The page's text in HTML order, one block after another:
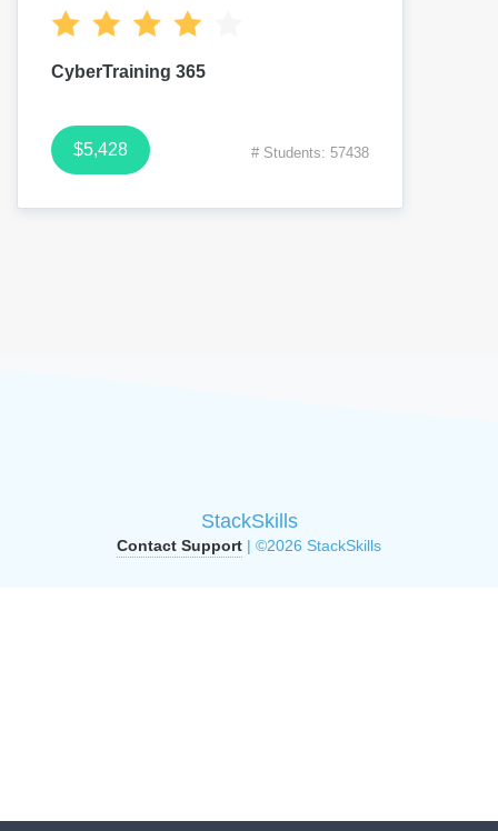
CyberTraining 365
$5,428 # Students: 57438
StackSkills
Contact Support | ©2026 StackSkills